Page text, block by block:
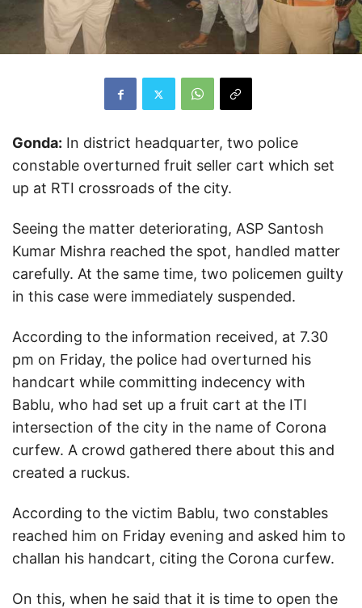
Gonda: In district headquarter, two police
constable overturned fruit seller cart which set
up at RTI crossroads of the city.
Seeing the matter deteriorating, ASP Santosh
Kumar Mishra reached the spot, handled matter
carefully. At the same time, two policemen guilty
in this case were immediately suspended.
According to the information received, at 7.30
pm on Friday, the police had overturned his
handcart while committing indecency with
Bablu, who had set up a fruit cart at the ITI
intersection of the city in the name of Corona
curfew. A crowd gathered there about this and
created a ruckus.
According to the victim Bablu, two constables
reached him on Friday evening and asked him to
challan his handcart, citing the Corona curfew.
On this, when he said that it is time to open the